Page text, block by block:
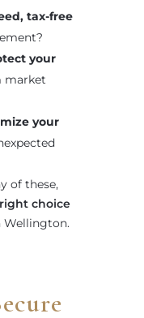
tax-free
your
market
your
of these,
choice
Wellington.